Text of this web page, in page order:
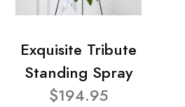
Exquisite Tribute
Standing Spray
$194.95